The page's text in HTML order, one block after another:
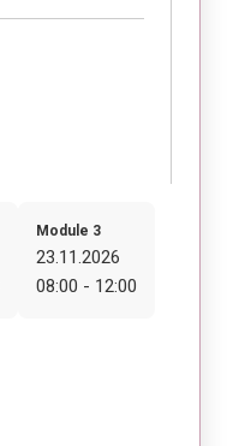
Module 3
23.11.2026
08:00 - 12:00